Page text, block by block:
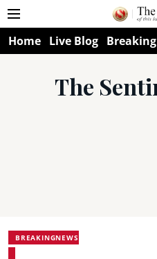
Home Live Blog
The
BREAKINGNEWS